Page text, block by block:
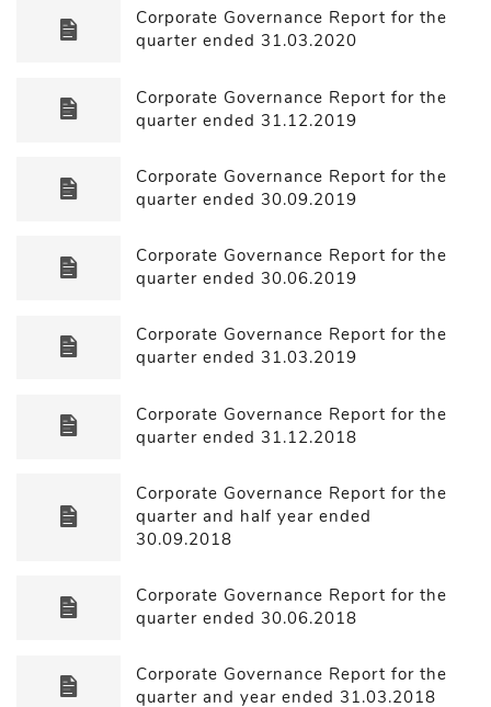
Corporate Governance Report for the
quarter ended 31.03.2020
Corporate Governance Report for the
quarter ended 31.12.2019
Corporate Governance Report for the
quarter ended 30.09.2019
Corporate Governance Report for the
quarter ended 30.06.2019
Corporate Governance Report for the
quarter ended 31.03.2019
Corporate Governance Report for the
quarter ended 31.12.2018
Corporate Governance Report for the
quarter and half year ended
30.09.2018
Corporate Governance Report for the
quarter ended 30.06.2018
Corporate Governance Report for the
quarter and year ended 31.03.2018